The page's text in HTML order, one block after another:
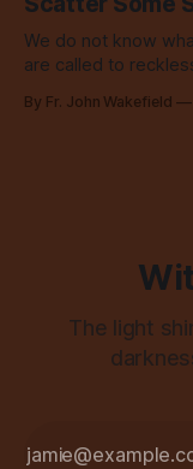
We do not know
are called to
By Fr. John Wakefield
The light